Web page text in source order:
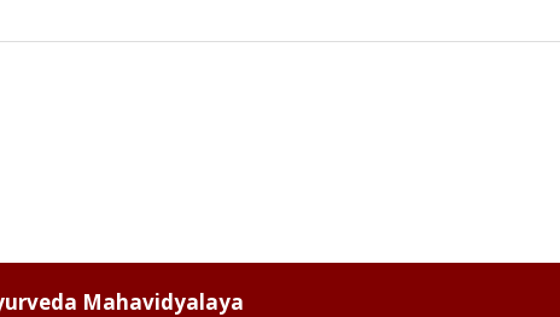
Mahavidyalaya